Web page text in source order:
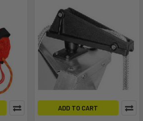
ADD TO CART